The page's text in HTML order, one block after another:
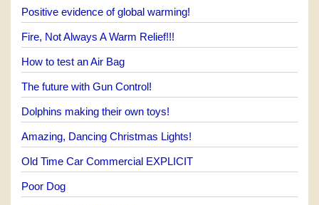
Positive evidence of global warming!
Fire, Not Always A Warm Relief!!!
How to test an Air Bag
The future with Gun Control!
Dolphins making their own toys!
Amazing, Dancing Christmas Lights!
Old Time Car Commercial EXPLICIT
Poor Dog